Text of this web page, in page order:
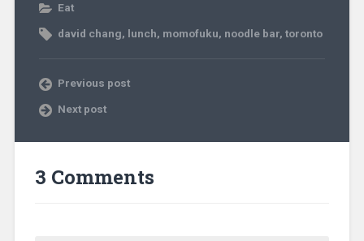
Eat
david chang, lunch, momofuku, noodle bar, toronto
Previous post
Next post
3 Comments